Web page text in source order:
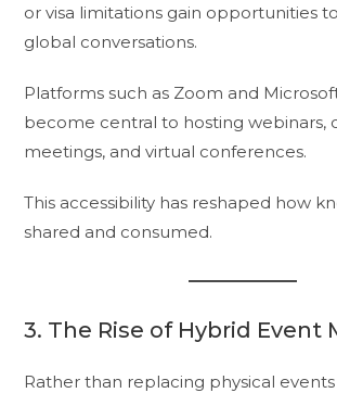
or visa limitations gain opportunities
global conversations.
Platforms such as Zoom and
become central to hosting webinars,
meetings, and virtual conferences.
This accessibility has reshaped how
shared and consumed.
3. The Rise of Hybrid Event
Rather than replacing physical